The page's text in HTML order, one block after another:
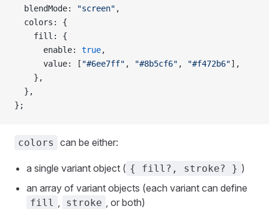
  blendMode:
"screen" ,
  colors: {
    fill: {
      enable:
true,
      value: [
"#6ee7ff" , "#8b5cf6" , "#f472b6"],
    },
  },
};
colors can be either:
a single variant object ( { fill?, stroke? } )
an array of variant objects (each variant can define
fill stroke , or both)